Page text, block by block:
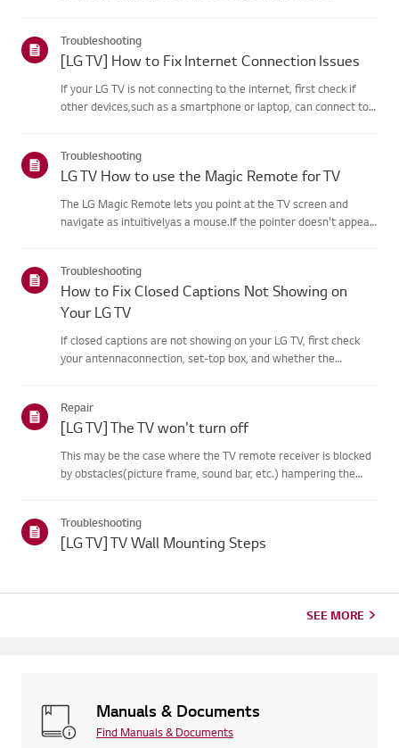
correct.Service may...
Troubleshooting
[LG TV] How to Fix Internet Connection Issues
If your LG TV is not connecting to the internet, first check if
other devices,such as a smartphone or laptop, can connect to
Troubleshooting
LG TV How to use the Magic Remote for TV
The LG Magic Remote lets you point at the TV screen and
navigate as intuitivelyas a mouse.If the pointer doesn't appear
Troubleshooting
How to Fix Closed Captions Not Showing on
Your LG TV
If closed captions are not showing on your LG TV, first check
your antennaconnection, set-top box, and whether the
on your...
Repair
[LG TV] The TV won't turn off
This may be the case where the TV remote receiver is blocked
by obstacles(picture frame, sound bar, etc.) hampering the
Troubleshooting
[LG TV] TV Wall Mounting Steps
SEE MORE
Manuals & Documents
Find Manuals & Documents